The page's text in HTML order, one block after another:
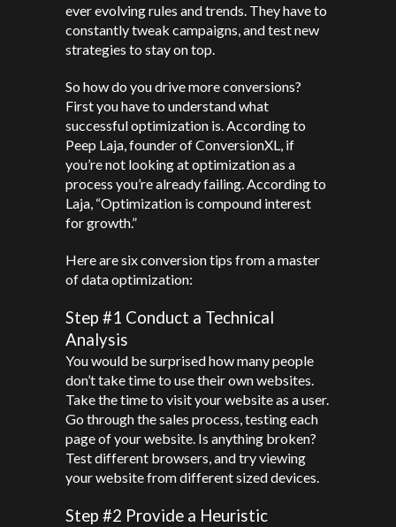
ever evolving rules and trends. They have to
constantly tweak campaigns, and test new
strategies to stay on top.
So how do you drive more conversions?
First you have to understand what
successful optimization is. According to
Peep Laja, founder of ConversionXL, if
you’re not looking at optimization as a
process you’re already failing. According to
Laja, “Optimization is compound interest
for growth.”
Here are six conversion tips from a master
of data optimization:
Step #1 Conduct a Technical
Analysis
You would be surprised how many people
don’t take time to use their own websites.
Take the time to visit your website as a user.
Go through the sales process, testing each
page of your website. Is anything broken?
Test different browsers, and try viewing
your website from different sized devices.
Step #2 Provide a Heuristic